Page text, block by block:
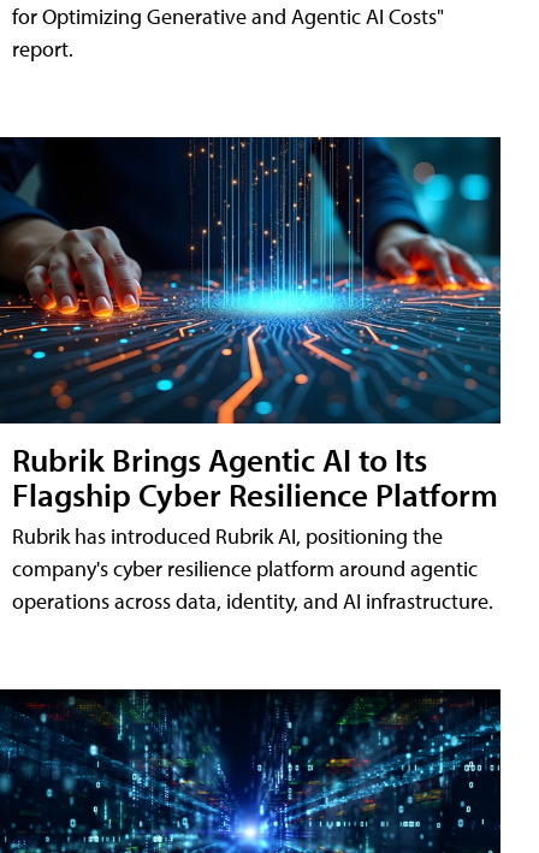
for Optimizing Generative and Agentic AI Costs"
report.
Rubrik Brings Agentic AI to Its
Flagship Cyber Resilience Platform
Rubrik has introduced Rubrik AI, positioning the
company's cyber resilience platform around agentic
operations across data, identity, and AI infrastructure.